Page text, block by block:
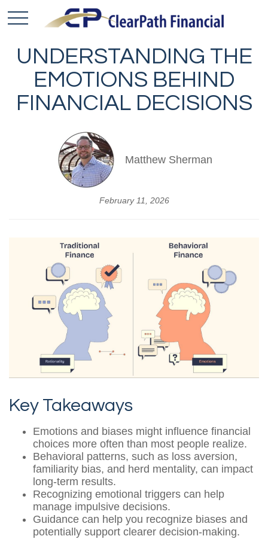
UNDERSTANDING THE
EMOTIONS BEHIND
FINANCIAL DECISIONS
Matthew Sherman
February 11, 2026
Key Takeaways
Emotions and biases might influence financial
choices more often than most people realize.
Behavioral patterns, such as loss aversion,
familiarity bias, and herd mentality, can impact
long-term results.
Recognizing emotional triggers can help
manage impulsive decisions.
Guidance can help you recognize biases and
potentially support clearer decision-making.